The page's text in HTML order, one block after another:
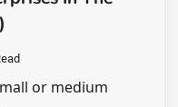
or medium